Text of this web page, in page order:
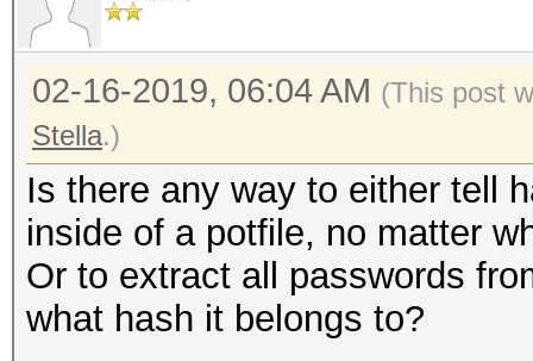
02-16-2019, 06:04 AM (This post
Stella.)
Is there any way to either tell
inside of a potfile, no matter
Or to extract all passwords
what hash it belongs to?